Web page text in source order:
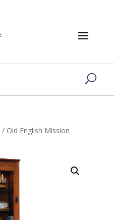
/ Old English Mission